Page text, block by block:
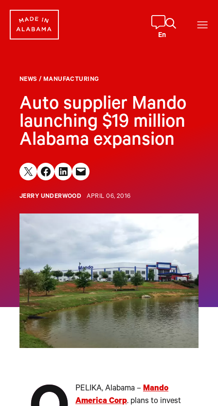
content
En
NEWS / MANUFACTURING
Auto supplier Mando
launching $19 million
Alabama expansion
Share on X Share on Facebook
Share on LinkedIn
Email this Page
JERRY UNDERWOOD APRIL 06, 2016
PELIKA, Alabama – Mando
America Corp. plans to invest